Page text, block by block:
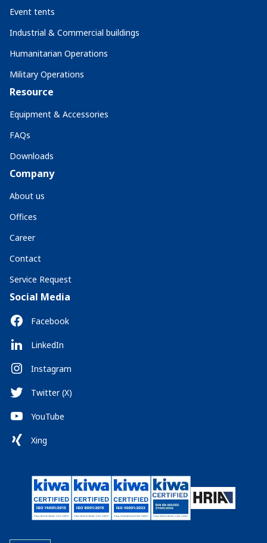
Event tents
Industrial & Commercial buildings
Humanitarian Operations
Military Operations
Resource
Equipment & Accessories
FAQs
Downloads
Company
About us
Offices
Career
Contact
Service Request
Social Media
Facebook
LinkedIn
Instagram
Twitter (X)
YouTube
Xing